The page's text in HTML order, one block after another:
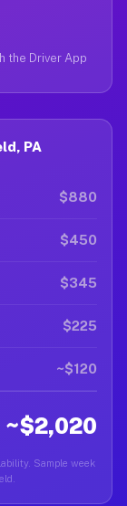
the Driver App
PA
$880
$450
$345
$225
~$120
~$2,020
Sample week